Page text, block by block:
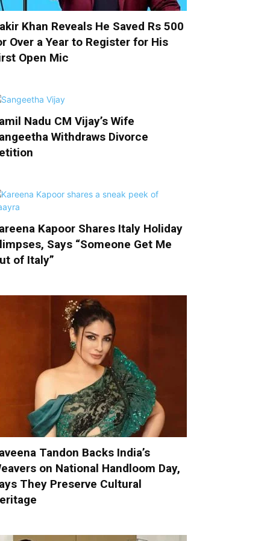
Khan Reveals He Saved Rs 500
Over a Year to Register for His
Open Mic
Nadu CM Vijay’s Wife
Withdraws Divorce
Kapoor Shares Italy Holiday
Says “Someone Get Me
of Italy”
Tandon Backs India’s
on National Handloom Day,
They Preserve Cultural